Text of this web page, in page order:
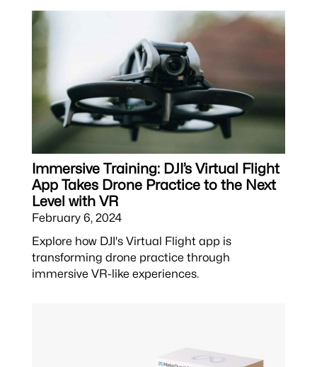
Immersive Training: DJI’s Virtual Flight
App Takes Drone Practice to the Next
Level with VR
February 6, 2024
Explore how DJI's Virtual Flight app is
transforming drone practice through
immersive VR-like experiences.